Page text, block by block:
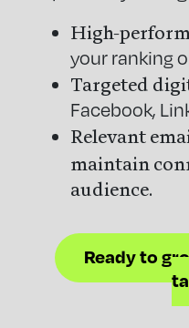
High-
your ranking
Targeted
Facebook,
Relevant
maintain
audience.
Ready to